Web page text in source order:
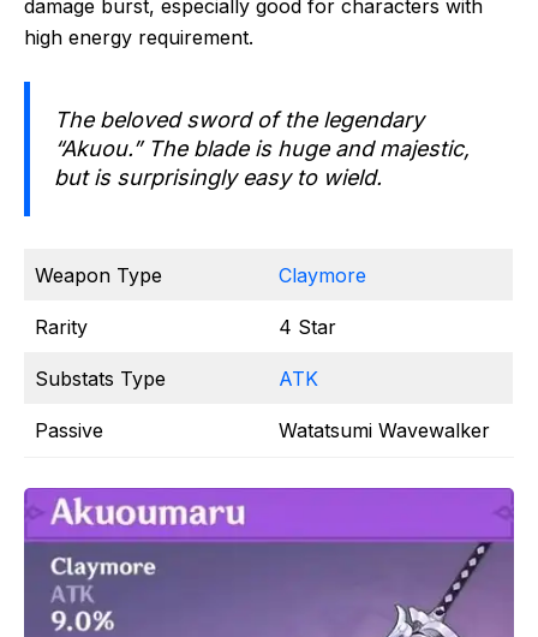
damage burst, especially good for characters with
high energy requirement.
The beloved sword of the legendary
“Akuou.” The blade is huge and majestic,
but is surprisingly easy to wield.
Weapon Type Claymore
Rarity 4 Star
Substats Type ATK
Passive Watatsumi Wavewalker